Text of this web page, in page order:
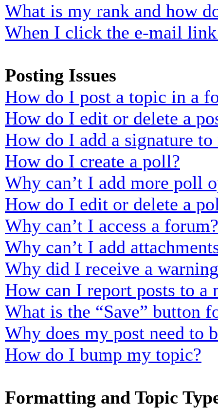
What is my rank and how
When I click the e-mail
Posting Issues
How do I post a topic in a
How do I edit or delete a
How do I add a signature to
How do I create a poll?
Why can’t I add more poll
How do I edit or delete a
Why can’t I access a forum?
Why can’t I add
Why did I receive a
How can I report posts to a
What is the “Save” button
Why does my post need to
How do I bump my topic?
Formatting and Topic